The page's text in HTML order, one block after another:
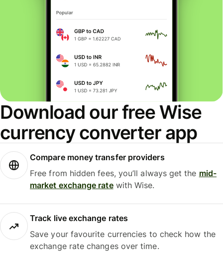
Download our free Wise
currency converter app
Compare money transfer providers
Free from hidden fees, you’ll always get the mid-
market exchange ratewith Wise.
Track live exchange rates
Save your favourite currencies to check how the
exchange rate changes over time.